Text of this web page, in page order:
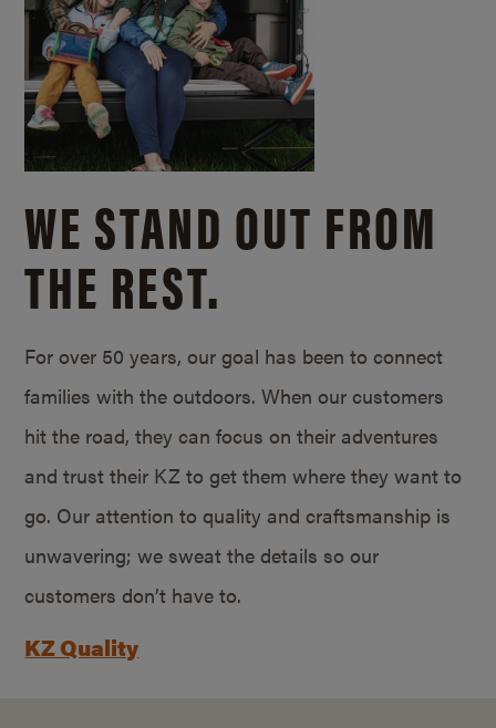
WE STAND OUT FROM
THE REST.
For over 50 years, our goal has been to connect
families with the outdoors. When our customers
hit the road, they can focus on their adventures
and trust their KZ to get them where they want to
go. Our attention to quality and craftsmanship is
unwavering; we sweat the details so our
customers don’t have to.
KZ Quality